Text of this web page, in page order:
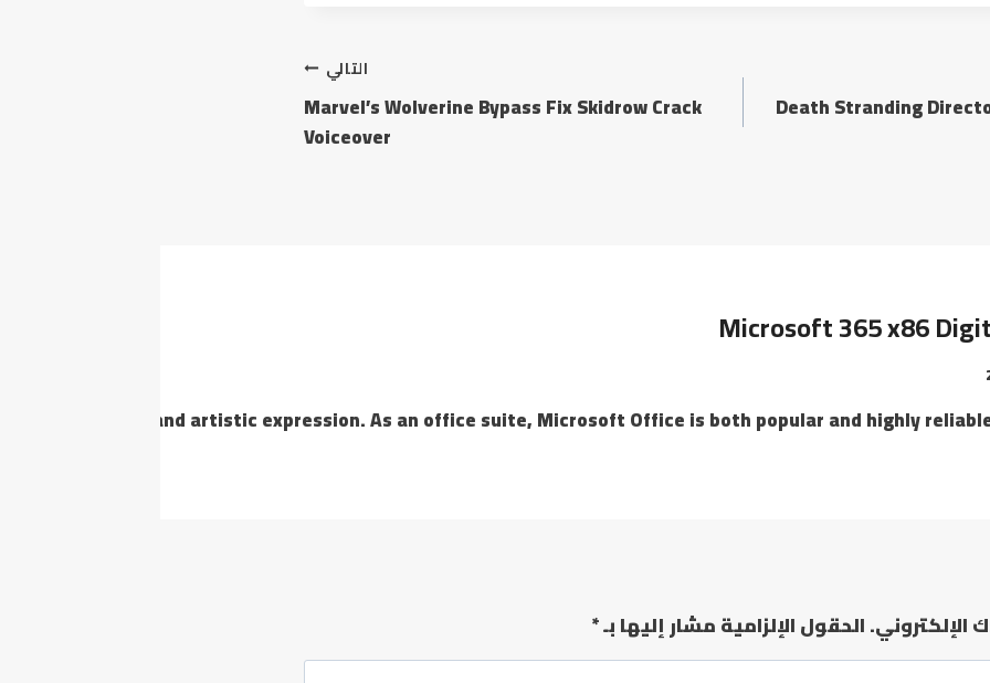
Death Stranding
التالي
Marvel’s Wolverine Bypass Fix Skidrow Crack
Voiceover
Microsoft 365 x86
الإلكتروني.الحقول الإلزامية مشار إليها بـ*